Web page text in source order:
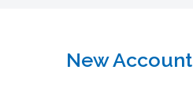
New Account